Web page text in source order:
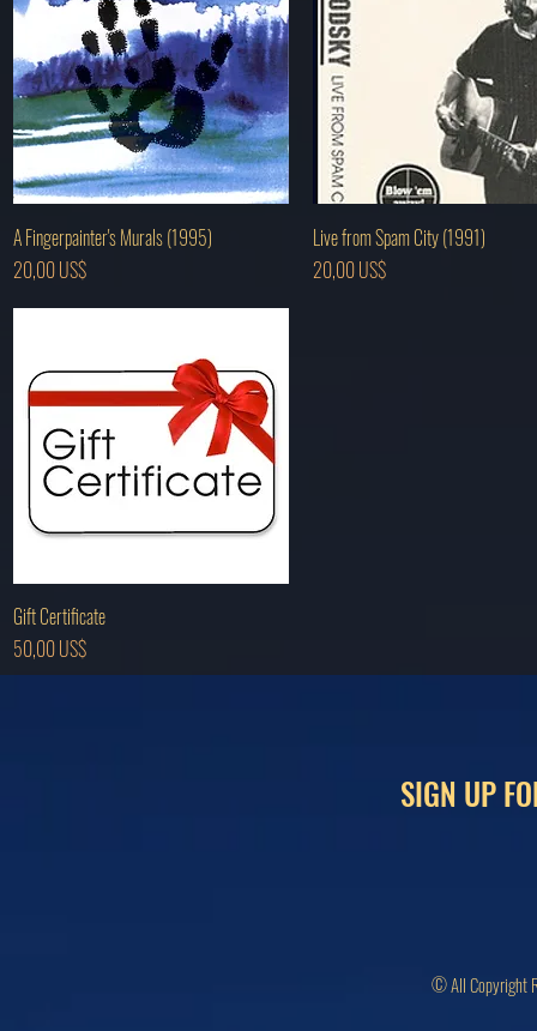
Hurtigvisning
A Fingerpainter's Murals (1995)
Pris
20,00 US$
Hurtigvisning
Live from Spam City (1991)
Pris
20,00 US$
Gift Certificate
Pris
50,00 US$
SIGN UP
© All Copyright